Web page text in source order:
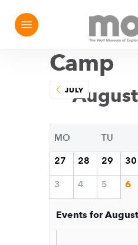
Menu
Camp
JULY
MO TU
27 28 29 30
3 4 5 6
Events for August